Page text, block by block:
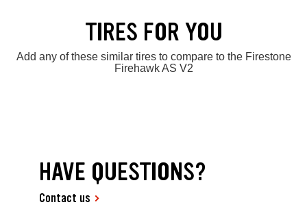
TIRES FOR YOU
Add any of these similar tires to compare to the Firestone
Firehawk AS V2
HAVE QUESTIONS?
Contact us